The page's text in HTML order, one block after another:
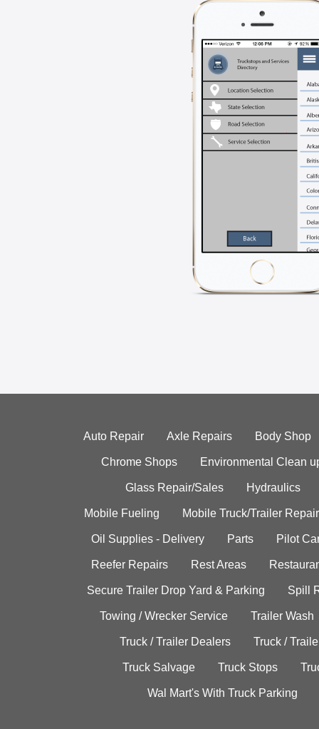
Auto Repair Axle Repairs Body Shop
Chrome Shops Environmental Clean
Glass Repair/Sales Hydraulics
Mobile Fueling Mobile Truck/Trailer Repair
Oil Supplies - Delivery Parts Pilot
Reefer Repairs Rest Areas
Secure Trailer Drop Yard & Parking Spill
Towing / Wrecker Service Trailer Wash
Truck / Trailer Dealers Truck /
Truck Salvage Truck Stops
Wal Mart's With Truck Parking